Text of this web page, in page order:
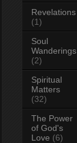
Revelations
(1)
Soul
Wanderings
(2)
Spiritual
Matters
(32)
The Power
of God's
Love (6)